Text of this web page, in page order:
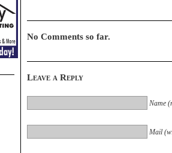
No Comments so far.
Leave a Reply
Name
Mail